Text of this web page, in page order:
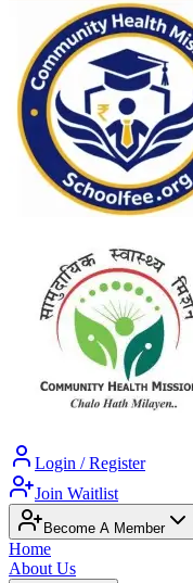
Screen Reader Access
Login / Register
Join Waitlist
Become A Member
Home
About Us